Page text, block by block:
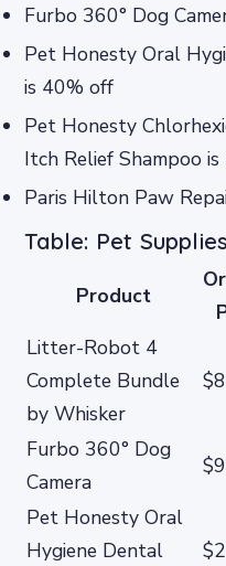
Furbo 360° Dog
Pet Honesty Oral
is 40% off
Pet Honesty
Itch Relief Shampoo
Paris Hilton Paw
Table: Pet
Product
Litter-Robot 4
Complete Bundle
by Whisker
Furbo 360° Dog
Camera
Pet Honesty Oral
Hygiene Dental